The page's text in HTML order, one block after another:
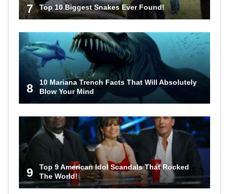
7 Top 10 Biggest Snakes Ever Found!
8
10 Mariana Trench Facts That Will Absolutely
Blow Your Mind
9
Top 9 American Idol Scandals That Rocked
The World!